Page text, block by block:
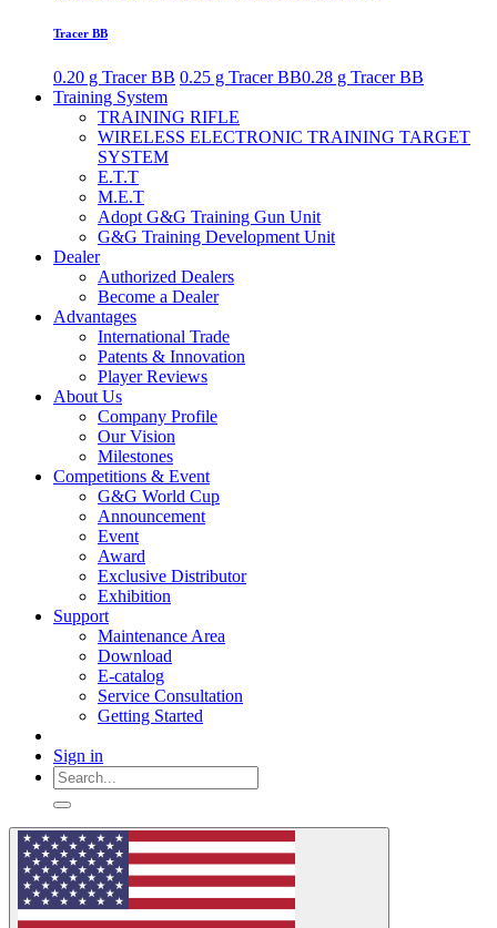
Tracer BB
0.20 g Tracer BB 0.25 g Tracer BB0.28 g Tracer BB
Training System
TRAINING RIFLE
WIRELESS ELECTRONIC TRAINING TARGET
SYSTEM
E.T.T
M.E.T
Adopt G&G Training Gun Unit
G&G Training Development Unit
Dealer
Authorized Dealers
Become a Dealer
Advantages
International Trade
Patents & Innovation
Player Reviews
About Us
Company Profile
Our Vision
Milestones
Competitions & Event
G&G World Cup
Announcement
Event
Award
Exclusive Distributor
Exhibition
Support
Maintenance Area
Download
E-catalog
Service Consultation
Getting Started
Sign in